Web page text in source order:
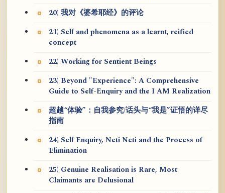
20) 我对《婆希耶经》的评论
21) Self and phenomena as a learnt, reified
concept
22) Working for Sentient Beings
23) Beyond "Experience": A Comprehensive
Guide to Self-Enquiry and the I AM Realization
超越“体验”：自我参究/话头与“我是”证悟的详尽
指南
24) Self Enquiry, Neti Neti and the Process of
Elimination
25) Genuine Realisation is Rare, Most
Claimants are Delusional